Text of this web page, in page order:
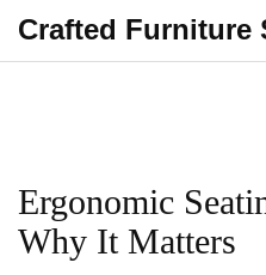
Crafted Furniture
Ergonomic
Why It Matters